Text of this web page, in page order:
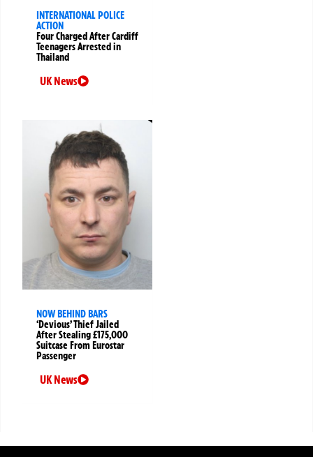
INTERNATIONAL POLICE
ACTION
Four Charged After Cardiff
Teenagers Arrested in
Thailand
UK News
NOW BEHIND BARS
‘Devious’ Thief Jailed
After Stealing £175,000
Suitcase From Eurostar
Passenger
UK News